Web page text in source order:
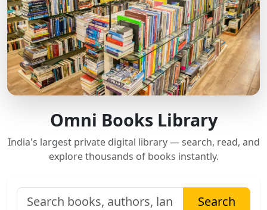
Omni Books Library
India's largest private digital library — search, read, and
explore thousands of books instantly.
Search